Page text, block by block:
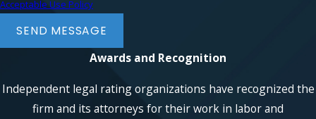
Acceptable Use Policy
SEND MESSAGE
Awards and Recognition
Independent legal rating organizations have recognized the
firm and its attorneys for their work in labor and